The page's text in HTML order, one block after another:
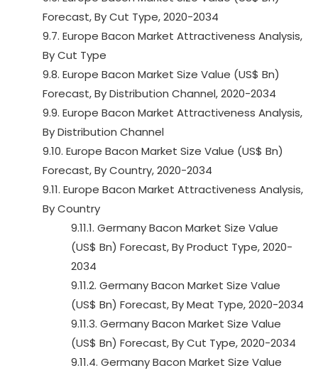
Forecast, By Cut Type, 2020-2034
9.7. Europe Bacon Market Attractiveness Analysis,
By Cut Type
9.8. Europe Bacon Market Size Value (US$ Bn)
Forecast, By Distribution Channel, 2020-2034
9.9. Europe Bacon Market Attractiveness Analysis,
By Distribution Channel
9.10. Europe Bacon Market Size Value (US$ Bn)
Forecast, By Country, 2020-2034
9.11. Europe Bacon Market Attractiveness Analysis,
By Country
9.11.1. Germany Bacon Market Size Value
(US$ Bn) Forecast, By Product Type, 2020-
2034
9.11.2. Germany Bacon Market Size Value
(US$ Bn) Forecast, By Meat Type, 2020-2034
9.11.3. Germany Bacon Market Size Value
(US$ Bn) Forecast, By Cut Type, 2020-2034
9.11.4. Germany Bacon Market Size Value